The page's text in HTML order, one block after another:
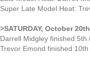
Super Late Model Heat:
>SATURDAY, October 20th
Darrell Midgley finished
Trevor Emond finished